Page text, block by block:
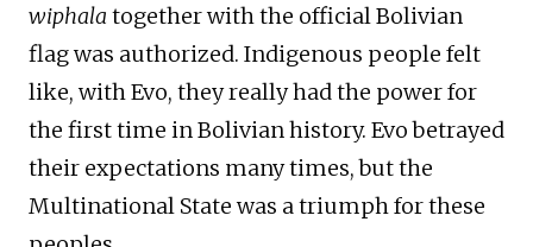
wiphala together with the official Bolivian
flag was authorized. Indigenous people felt
like, with Evo, they really had the power for
the first time in Bolivian history. Evo betrayed
their expectations many times, but the
Multinational State was a triumph for these